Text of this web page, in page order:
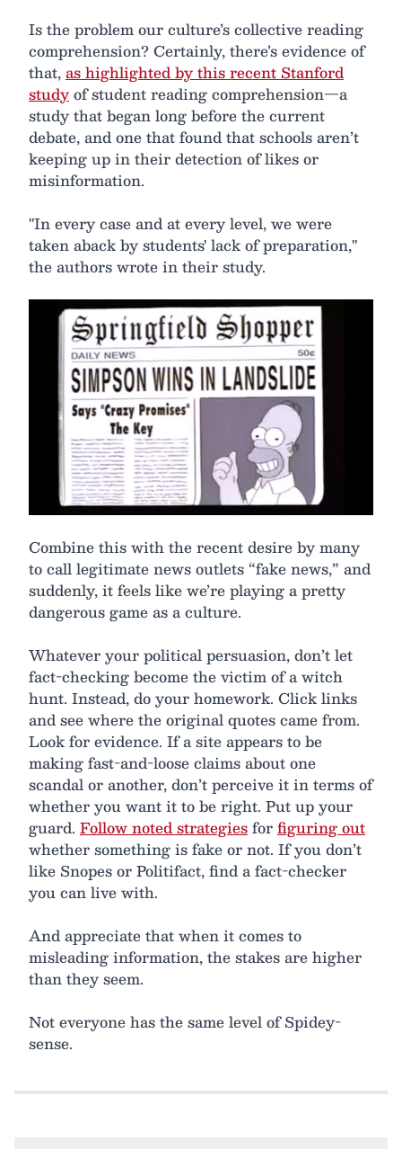
Is the problem our culture’s collective reading
comprehension? Certainly, there’s evidence of
that,as highlighted by this recent Stanford
studyof student reading comprehension—a
study that began long before the current
debate, and one that found that schools aren’t
keeping up in their detection of likes or
misinformation.
"In every case and at every level, we were
taken aback by students' lack of preparation,"
the authors wrote in their study.
Combine this with the recent desire by many
to call legitimate news outlets “fake news,” and
suddenly, it feels like we’re playing a pretty
dangerous game as a culture.
Whatever your political persuasion, don’t let
fact-checking become the victim of a witch
hunt. Instead, do your homework. Click links
and see where the original quotes came from.
Look for evidence. If a site appears to be
making fast-and-loose claims about one
scandal or another, don’t perceive it in terms of
whether you want it to be right. Put up your
guard. Follow noted strategiesforfiguring out
whether something is fake or not. If you don’t
like Snopes or Politifact, find a fact-checker
you can live with.
And appreciate that when it comes to
misleading information, the stakes are higher
than they seem.
Not everyone has the same level of Spidey-
sense.